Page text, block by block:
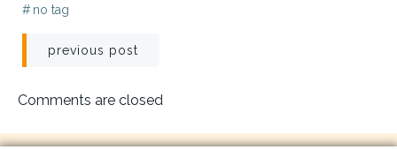
# no tag
Post
navigation
previous post
Comments are closed